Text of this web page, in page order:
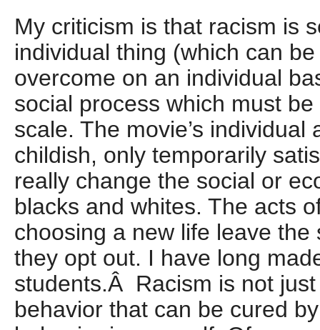
My criticism is that racism is
individual thing (which can
overcome on an individual
social process which must
scale. The movie’s individual
childish, only temporarily
really change the social or
blacks and whites. The acts
choosing a new life leave
they opt out. I have long
students.Â Racism is not
behavior that can be cured